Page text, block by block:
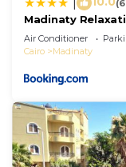
Madinaty
Air Conditioner
Cairo
Madinaty